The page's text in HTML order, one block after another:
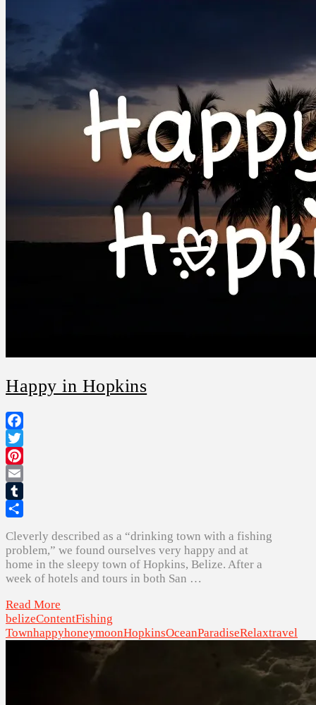
Happy in Hopkins
Facebook
Twitter
Pinterest
Email
Tumblr
Cleverly described as a “drinking town with a fishing
problem,” we found ourselves very happy and at
home in the sleepy town of Hopkins, Belize. After a
week of hotels and tours in both San …
Read More
belizeContentFishing
TownhappyhoneymoonHopkinsOceanParadiseRelaxtravel